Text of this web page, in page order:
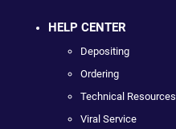
HELP CENTER
Depositing
Ordering
Technical Resources
Viral Service